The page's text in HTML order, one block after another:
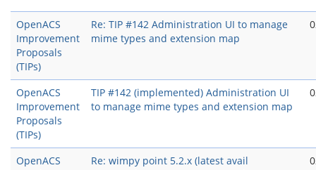
OpenACS
Improvement
Proposals
(TIPs)
Re: TIP #142 Administration UI to manage
mime types and extension map
OpenACS
Improvement
Proposals
(TIPs)
TIP #142 (implemented) Administration UI
to manage mime types and extension map
OpenACS
Re: wimpy point 5.2.x (latest avail